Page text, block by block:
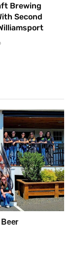
Brewing
Second